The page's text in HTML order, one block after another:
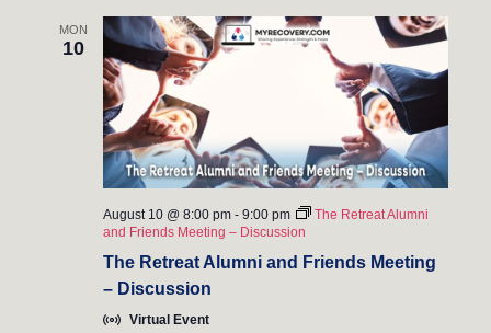
s
N
a
v
i
g
a
MON
10
The Retreat Alumni and Friends Meeting
– Discussion
August 10 @ 8:00 pm- 9:00 pm
The Retreat Alumni
and Friends Meeting – Discussion
Virtual Event